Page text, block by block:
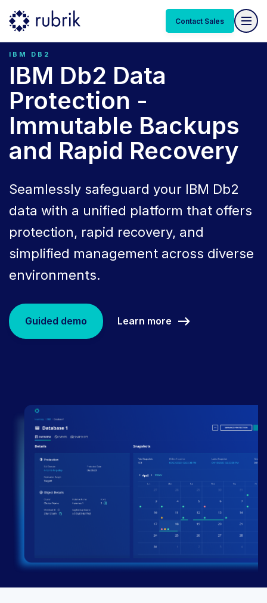
Contact Sales
IBM DB2
IBM Db2 Data
Protection -
Immutable Backups
and Rapid Recovery
Seamlessly safeguard your IBM Db2
data with a unified platform that offers
protection, rapid recovery, and
simplified management across diverse
environments.
Guided demo Learn more